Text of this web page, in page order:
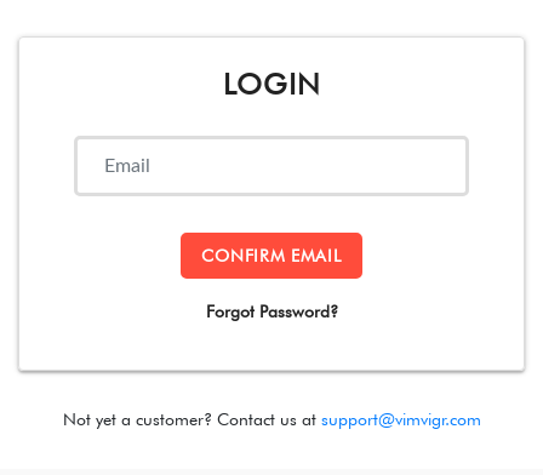
LOGIN
CONFIRM EMAIL
Forgot Password?
Not yet a customer? Contact us at support@vimvigr.com